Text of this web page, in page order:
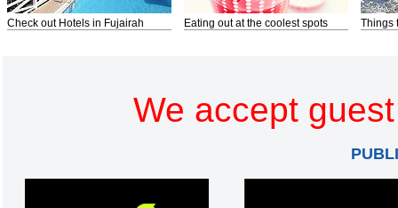
Check out Hotels in Fujairah Eating out at the coolest spots Things
We accept